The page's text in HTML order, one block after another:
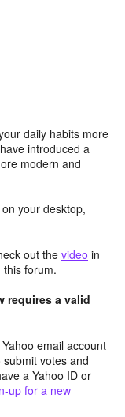
daily habits more
introduced a
modern and
your desktop,
out the video in
forum.
requires a valid
email account
votes and
a Yahoo ID or
up for a new